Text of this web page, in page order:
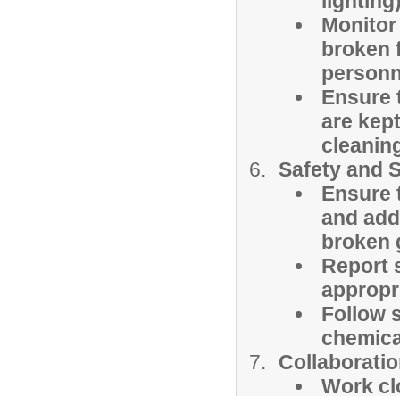
broken
Ensure
are
Safety and
Ensure
and
broken
Report
Follow
Work